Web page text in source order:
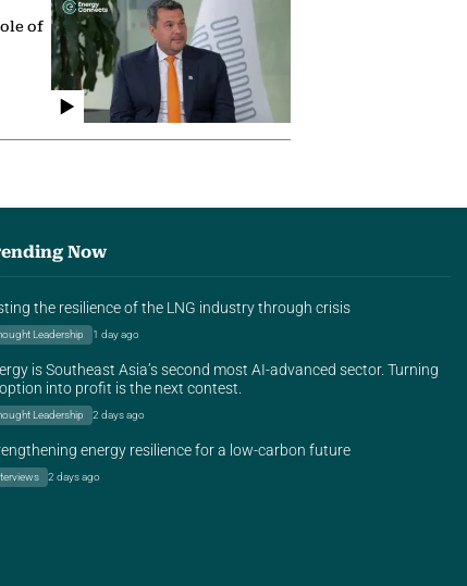
of
Now
the resilience of the LNG industry through crisis
Leadership 1 day ago
is Southeast Asia’s second most AI-advanced sector. Turning
into profit is the next contest.
Leadership 2 days ago
energy resilience for a low-carbon future
2 days ago